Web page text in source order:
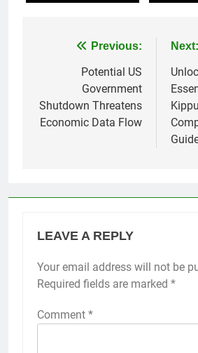
navigation
Previous:
Potential US
Government
Shutdown Threatens
Economic Data Flow
Next:
LEAVE A REPLY
Your email address will not be
Required fields are marked *
Comment *